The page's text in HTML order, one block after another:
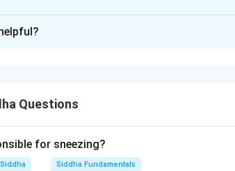
stating it is used only after purification is
assertion accurately.
Questions
for sneezing?
Siddha Siddha Fundamentals